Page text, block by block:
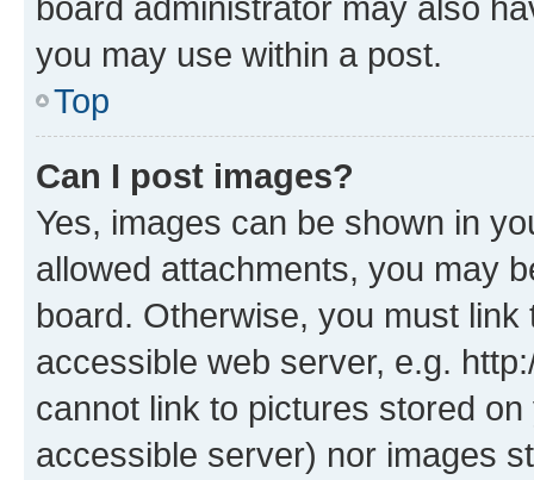
you may use within a post.
Top
Can I post images?
Yes, images can be shown in
allowed attachments, you may
board. Otherwise, you must
accessible web server, e.g.
cannot link to pictures stored
accessible server) nor images